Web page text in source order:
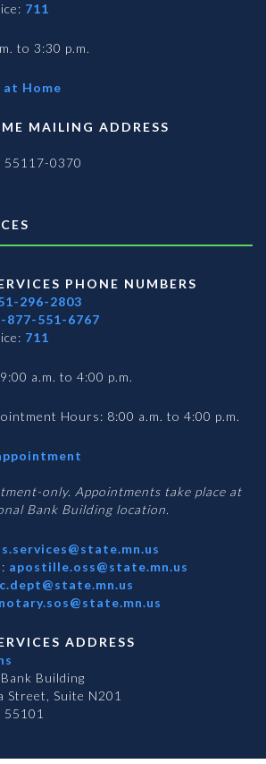
711
to 3:30 p.m.
Home
MAILING ADDRESS
55117-0370
PHONE NUMBERS
296-2803
877-551-6767
711
a.m. to 4:00 p.m.
Hours: 8:00 a.m. to 4:00 p.m.
Services
only. Appointments take place at
Bank Building location.
apostille.oss@state.mn.us
notary.sos@state.mn.us
ADDRESS
Building
Street, Suite N201
55101